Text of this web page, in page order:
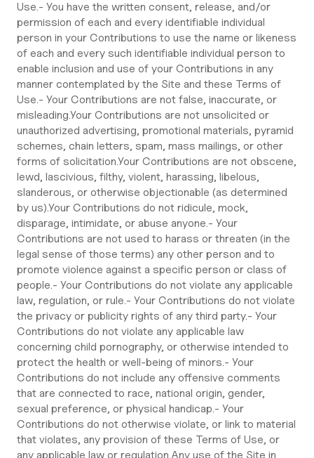
Use.- You have the written consent, release, and/or
permission of each and every identifiable individual
person in your Contributions to use the name or likeness
of each and every such identifiable individual person to
enable inclusion and use of your Contributions in any
manner contemplated by the Site and these Terms of
Use.- Your Contributions are not false, inaccurate, or
misleading.Your Contributions are not unsolicited or
unauthorized advertising, promotional materials, pyramid
schemes, chain letters, spam, mass mailings, or other
forms of solicitation.Your Contributions are not obscene,
lewd, lascivious, filthy, violent, harassing, libelous,
slanderous, or otherwise objectionable (as determined
by us).Your Contributions do not ridicule, mock,
disparage, intimidate, or abuse anyone.- Your
Contributions are not used to harass or threaten (in the
legal sense of those terms) any other person and to
promote violence against a specific person or class of
people.- Your Contributions do not violate any applicable
law, regulation, or rule.- Your Contributions do not violate
the privacy or publicity rights of any third party.- Your
Contributions do not violate any applicable law
concerning child pornography, or otherwise intended to
protect the health or well-being of minors.- Your
Contributions do not include any offensive comments
that are connected to race, national origin, gender,
sexual preference, or physical handicap.- Your
Contributions do not otherwise violate, or link to material
that violates, any provision of these Terms of Use, or
any applicable law or regulation.Any use of the Site in